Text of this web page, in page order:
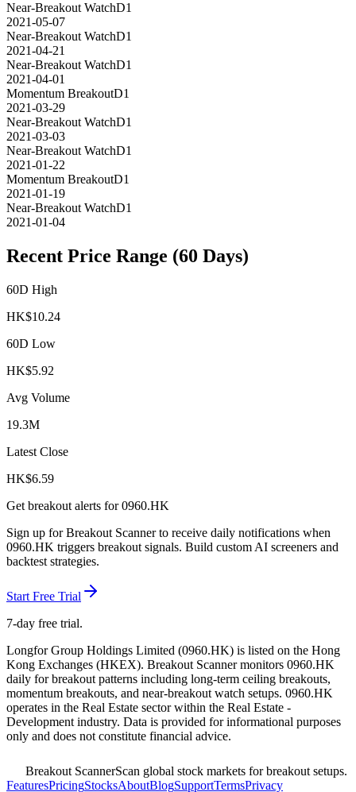
Near-Breakout WatchD1
2021-05-07
Near-Breakout WatchD1
2021-04-21
Near-Breakout WatchD1
2021-04-01
Momentum BreakoutD1
2021-03-29
Near-Breakout WatchD1
2021-03-03
Near-Breakout WatchD1
2021-01-22
Momentum BreakoutD1
2021-01-19
Near-Breakout WatchD1
2021-01-04
Recent Price Range (60 Days)
60D High
HK$10.24
60D Low
HK$5.92
Avg Volume
19.3M
Latest Close
HK$6.59
Get breakout alerts for0960.HK
Sign up for Breakout Scanner to receive daily notifications when
0960.HK triggers breakout signals. Build custom AI screeners and
backtest strategies.
Start Free Trial
7-day free trial.
Longfor Group Holdings Limited (0960.HK) is listed on the Hong
Kong Exchanges (HKEX). Breakout Scanner monitors 0960.HK
daily for breakout patterns including long-term ceiling breakouts,
momentum breakouts, and near-breakout watch setups. 0960.HK
operates in the Real Estate sectorwithin the Real Estate -
Development industry. Data is provided for informational purposes
only and does not constitute financial advice.
Breakout ScannerScan global stock markets for breakout setups.
FeaturesPricingStocksAboutBlogSupportTermsPrivacy